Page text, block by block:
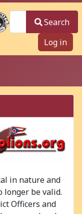
Search
Log in
in nature and
longer be valid.
Officers and